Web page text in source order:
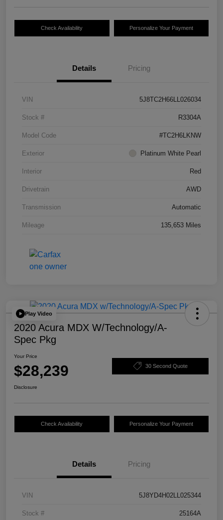
Check Availability Personalize Your Payment
Details Pricing
VIN 5J8TC2H66LL026034
Stock # R3304A
Model Code #TC2H6LKNW
Exterior Platinum White Pearl
Interior Red
Drivetrain AWD
Transmission Automatic
Mileage 135,653 Miles
Play Video
2020 Acura MDX W/Technology/A-
Spec Pkg
Your Price
$28,239 30 Second Quote
Disclosure
Check Availability Personalize Your Payment
Details Pricing
VIN 5J8YD4H02LL025344
Stock # 25164A